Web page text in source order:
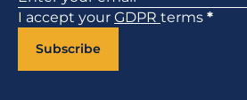
I accept your GDPR terms *
Subscribe